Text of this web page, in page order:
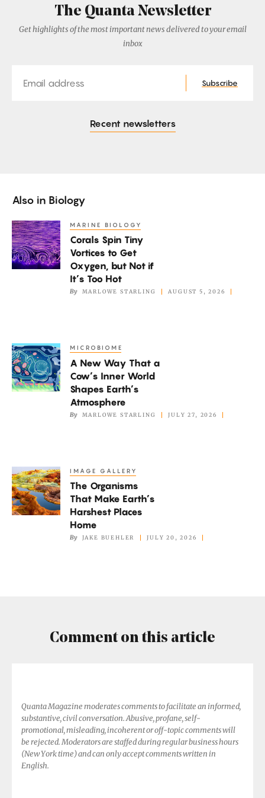
The Quanta Newsletter
Get highlights of the most important news delivered to your email
inbox
Subscribe
Recent newsletters
Also in Biology
Corals
Spin
Tiny
Not
if
It’s
MARINE BIOLOGY
Corals Spin Tiny
Vortices to Get
Oxygen, but Not if
It’s Too Hot
By MARLOWE STARLING AUGUST 5, 2026
A
New
Way
Shapes
Earth’s
Atmosphere
MICROBIOME
A New Way That a
Cow’s Inner World
Shapes Earth’s
Atmosphere
By MARLOWE STARLING JULY 27, 2026
The
Organisms
That
IMAGE GALLERY
The Organisms
That Make Earth’s
Harshest Places
Home
By JAKE BUEHLER JULY 20, 2026
Comment on this article
Quanta Magazine moderates comments to facilitate an informed,
substantive, civil conversation. Abusive, profane, self-
promotional, misleading, incoherent or off-topic comments will
be rejected. Moderators are staffed during regular business hours
(New York time) and can only accept comments written in
English.